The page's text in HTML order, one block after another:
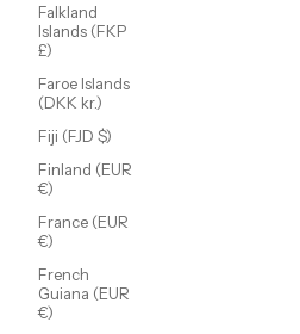
Falkland
Islands (FKP
£)
Faroe Islands
(DKK kr.)
Fiji (FJD $)
Finland (EUR
€)
France (EUR
€)
French
Guiana (EUR
€)
Raina Studded Cuff
Sale price
$88.00 USD